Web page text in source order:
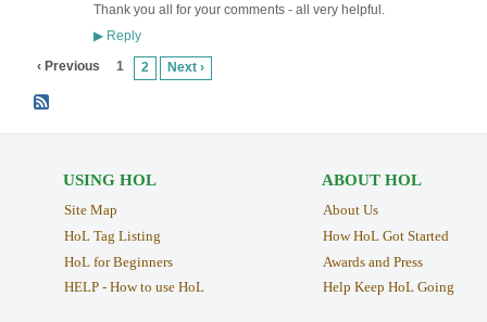
Thank you all for your comments - all very helpful.
▶Reply
‹ Previous 1 2 Next ›
USING HOL
Site Map
HoL Tag Listing
HoL for Beginners
HELP - How to use HoL
ABOUT HOL
About Us
How HoL Got Started
Awards and Press
Help Keep HoL Going